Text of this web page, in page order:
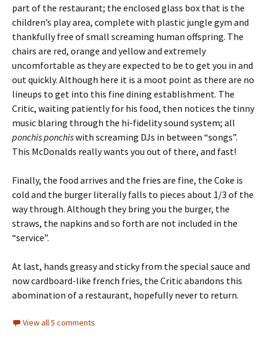
part of the restaurant; the enclosed glass box that is the
children’s play area, complete with plastic jungle gym and
thankfully free of small screaming human offspring. The
chairs are red, orange and yellow and extremely
uncomfortable as they are expected to be to get you in and
out quickly. Although here it is a moot point as there are no
lineups to get into this fine dining establishment. The
Critic, waiting patiently for his food, then notices the tinny
music blaring through the hi-fidelity sound system; all
ponchisponchiswith screaming DJs in between “songs”.
This McDonalds really wants you out of there, and fast!
Finally, the food arrives and the fries are fine, the Coke is
cold and the burger literally falls to pieces about 1/3 of the
way through. Although they bring you the burger, the
straws, the napkins and so forth are not included in the
“service”.
At last, hands greasy and sticky from the special sauce and
now cardboard-like french fries, the Critic abandons this
abomination of a restaurant, hopefully never to return.
View all 5 comments